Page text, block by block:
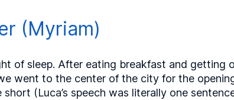
(Myriam)
of sleep. After eating breakfast and getting
went to the center of the city for the
(Luca’s speech was literally one